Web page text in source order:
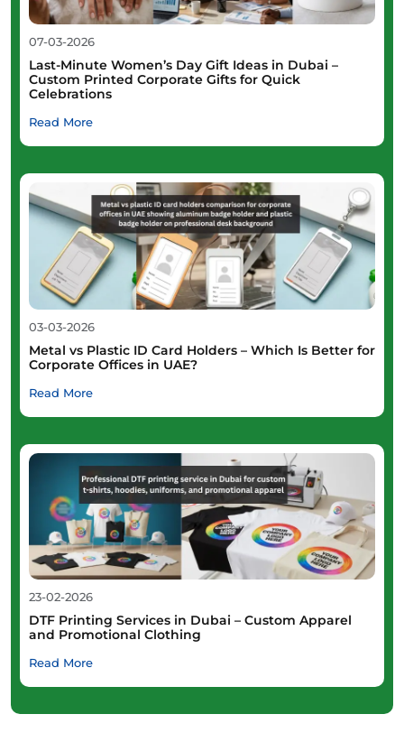
07-03-2026
Last-Minute Women’s Day Gift Ideas in Dubai –
Custom Printed Corporate Gifts for Quick
Celebrations
Read More
03-03-2026
Metal vs Plastic ID Card Holders – Which Is Better for
Corporate Offices in UAE?
Read More
23-02-2026
DTF Printing Services in Dubai – Custom Apparel
and Promotional Clothing
Read More